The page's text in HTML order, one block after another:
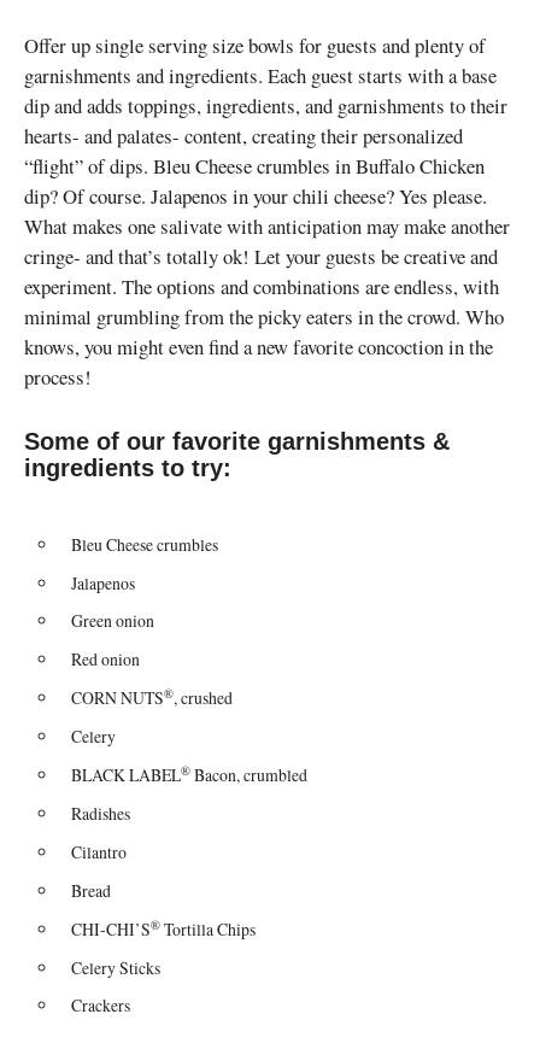
Offer up single serving size bowls for guests and plenty of
garnishments and ingredients. Each guest starts with a base
dip and adds toppings, ingredients, and garnishments to their
hearts- and palates- content, creating their personalized
“flight” of dips. Bleu Cheese crumbles in Buffalo Chicken
dip? Of course. Jalapenos in your chili cheese? Yes please.
What makes one salivate with anticipation may make another
cringe- and that’s totally ok! Let your guests be creative and
experiment. The options and combinations are endless, with
minimal grumbling from the picky eaters in the crowd. Who
knows, you might even find a new favorite concoction in the
process!
Some of our favorite garnishments &
ingredients to try:
Bleu Cheese crumbles
Jalapenos
Green onion
Red onion
CORN NUTS®, crushed
Celery
BLACK LABEL®Bacon, crumbled
Radishes
Cilantro
Bread
CHI-CHI’S®Tortilla Chips
Celery Sticks
Crackers